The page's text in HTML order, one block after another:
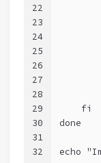
22
23
24
25
26
27
28
29
30
31
32
    fi
done
echo